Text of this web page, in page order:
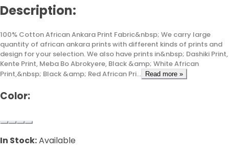
Description:
100% Cotton African Ankara Print Fabric&nbsp; We carry large
quantity of african ankara prints with different kinds of prints and
design for your selection. We also have prints in&nbsp; Dashiki Print,
Kente Print, Meba Bo Abrokyere, Black &amp; White African
Print,&nbsp; Black &amp; Red African Pri...
Read more »
Color:
In Stock:Available